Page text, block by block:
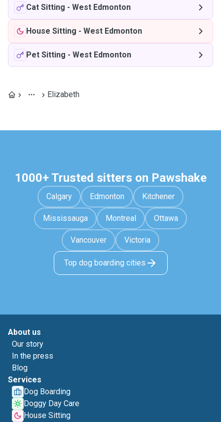
Cat Sitting - West Edmonton
House Sitting - West Edmonton
Pet Sitting - West Edmonton
Elizabeth
1000+ Trusted sitters on Pawshake
Calgary Edmonton Kitchener
Mississauga Montreal Ottawa
Vancouver Victoria
Top dog boarding cities
About us
Our story
In the press
Blog
Services
Dog Boarding
Doggy Day Care
House Sitting